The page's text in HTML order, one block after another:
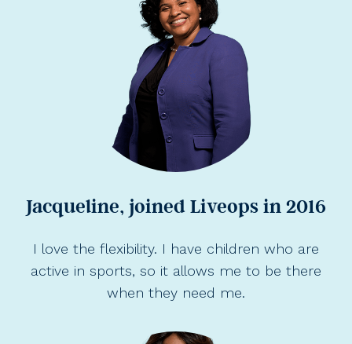
Jacqueline, joined Liveops in 2016
I love the flexibility. I have children who are
active in sports, so it allows me to be there
when they need me.